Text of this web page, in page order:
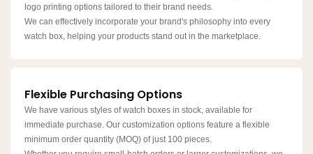
logo printing options tailored to their brand needs.
We can effectively incorporate your brand's philosophy into every
watch box, helping your products stand out in the marketplace.
Flexible Purchasing Options
We have various styles of watch boxes in stock, available for
immediate purchase. Our customization options feature a flexible
minimum order quantity (MOQ) of just 100 pieces.